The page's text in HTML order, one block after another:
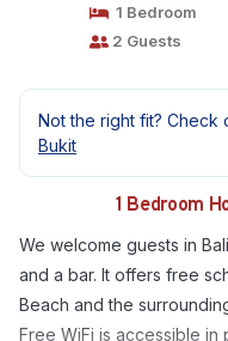
1 Bedroom
2 Guests
Not the right fit? Check
Bukit
1 Bedroom
We welcome guests in
and a bar. It offers free
Beach and the
Free WiFi is accessible